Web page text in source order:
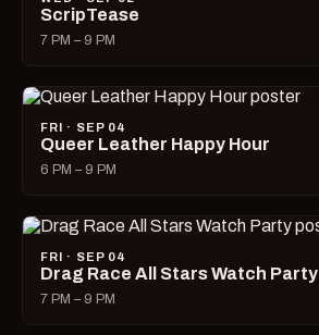
ScripTease
7 PM – 9 PM
FRI · SEP 04
Queer Leather Happy Hour
6 PM – 9 PM
FRI · SEP 04
Drag Race All Stars Watch Party
7 PM – 9 PM